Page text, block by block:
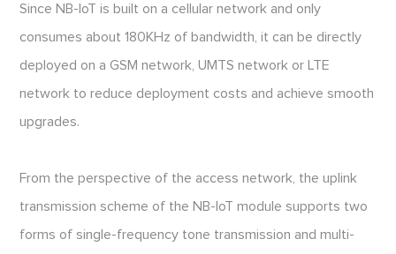
Since NB-IoT is built on a cellular network and only
consumes about 180KHz of bandwidth, it can be directly
deployed on a GSM network, UMTS network or LTE
network to reduce deployment costs and achieve smooth
upgrades.
From the perspective of the access network, the uplink
transmission scheme of the NB-IoT module supports two
forms of single-frequency tone transmission and multi-